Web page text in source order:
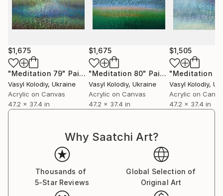
$1,675
"Meditation 79" Painting
Vasyl Kolodiy, Ukraine
Acrylic on Canvas
47.2 x 37.4 in
$1,675
"Meditation 80" Painting
Vasyl Kolodiy, Ukraine
Acrylic on Canvas
47.2 x 37.4 in
$1,505
"Meditation
Vasyl Kolodiy,
Acrylic on
47.2 x 37.4 in
Why Saatchi Art?
Thousands of
5-Star Reviews
Global Selection of
Original Art